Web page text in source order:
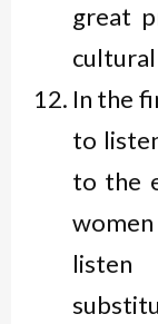
great
In the
to
to the